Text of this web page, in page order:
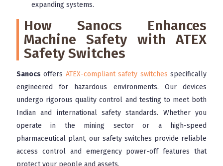
expanding systems.
How Sanocs Enhances
Machine Safety with ATEX
Safety Switches
Sanocs offers ATEX-compliant safety switches specifically
engineered for hazardous environments. Our devices
undergo rigorous quality control and testing to meet both
Indian and international safety standards. Whether you
operate in the mining sector or a high-speed
pharmaceutical plant, our safety switches provide reliable
access control and emergency power-off features that
protect your people and assets.